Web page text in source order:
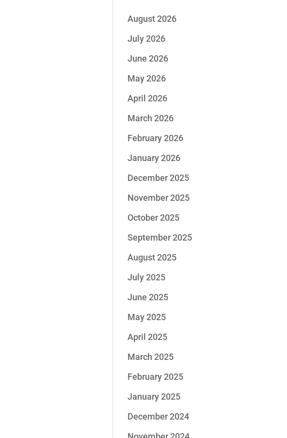
August 2026
July 2026
June 2026
May 2026
April 2026
March 2026
February 2026
January 2026
December 2025
November 2025
October 2025
September 2025
August 2025
July 2025
June 2025
May 2025
April 2025
March 2025
February 2025
January 2025
December 2024